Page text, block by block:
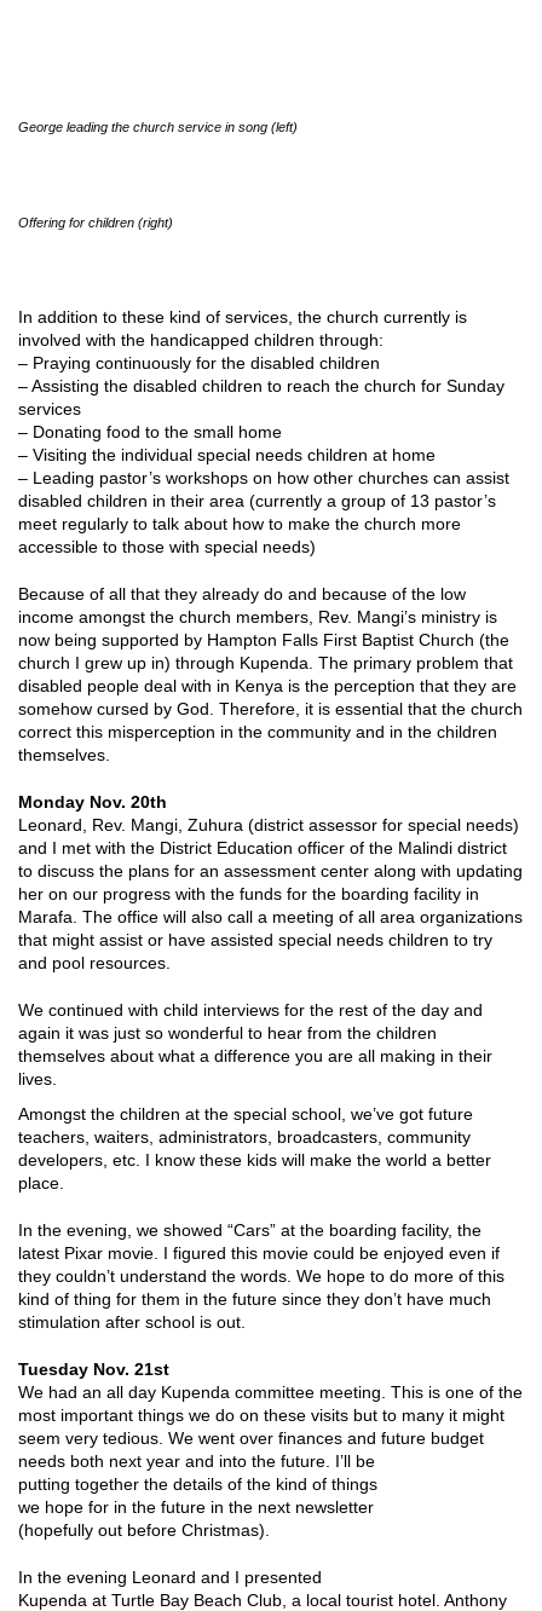
George leading the church service in song (left)
Offering for children (right)
In addition to these kind of services, the church currently is
involved with the handicapped children through:
– Praying continuously for the disabled children
– Assisting the disabled children to reach the church for Sunday
services
– Donating food to the small home
– Visiting the individual special needs children at home
– Leading pastor’s workshops on how other churches can assist
disabled children in their area (currently a group of 13 pastor’s
meet regularly to talk about how to make the church more
accessible to those with special needs)
Because of all that they already do and because of the low
income amongst the church members, Rev. Mangi’s ministry is
now being supported by Hampton Falls First Baptist Church (the
church I grew up in) through Kupenda. The primary problem that
disabled people deal with in Kenya is the perception that they are
somehow cursed by God. Therefore, it is essential that the church
correct this misperception in the community and in the children
themselves.
Monday Nov. 20th
Leonard, Rev. Mangi, Zuhura (district assessor for special needs)
and I met with the District Education officer of the Malindi district
to discuss the plans for an assessment center along with updating
her on our progress with the funds for the boarding facility in
Marafa. The office will also call a meeting of all area organizations
that might assist or have assisted special needs children to try
and pool resources.
We continued with child interviews for the rest of the day and
again it was just so wonderful to hear from the children
themselves about what a difference you are all making in their
lives.
Amongst the children at the special school, we’ve got future
teachers, waiters, administrators, broadcasters, community
developers, etc. I know these kids will make the world a better
place.
In the evening, we showed “Cars” at the boarding facility, the
latest Pixar movie. I figured this movie could be enjoyed even if
they couldn’t understand the words. We hope to do more of this
kind of thing for them in the future since they don’t have much
stimulation after school is out.
Tuesday Nov. 21st
We had an all day Kupenda committee meeting. This is one of the
most important things we do on these visits but to many it might
seem very tedious. We went over finances and future budget
needs both next year and into the future. I’ll be
putting together the details of the kind of things
we hope for in the future in the next newsletter
(hopefully out before Christmas).
In the evening Leonard and I presented
Kupenda at Turtle Bay Beach Club, a local tourist hotel. Anthony